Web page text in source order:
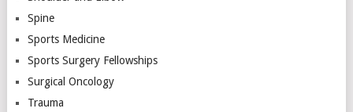
Spine
Sports Medicine
Sports Surgery Fellowships
Surgical Oncology
Trauma